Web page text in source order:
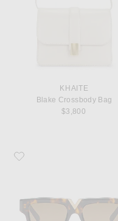
KHAITE
Blake Crossbody Bag
$3,800
Favorite Valentino Garavani V